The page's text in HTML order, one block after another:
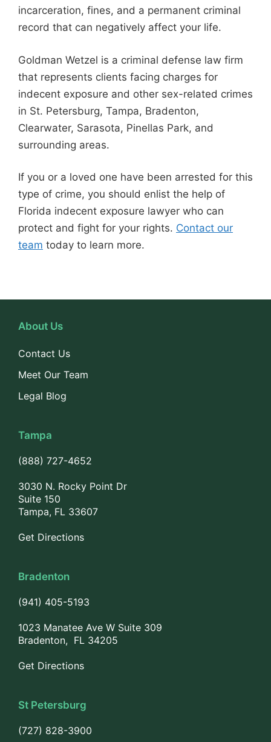
incarceration, fines, and a permanent criminal
record that can negatively affect your life.
Goldman Wetzel is a criminal defense law firm
that represents clients facing charges for
indecent exposure and other sex-related crimes
in St. Petersburg, Tampa, Bradenton,
Clearwater, Sarasota, Pinellas Park, and
surrounding areas.
If you or a loved one have been arrested for this
type of crime, you should enlist the help of
Florida indecent exposure lawyer who can
protect and fight for your rights. Contact our
team today to learn more.
About Us
Contact Us
Meet Our Team
Legal Blog
Tampa
(888) 727-4652
3030 N. Rocky Point Dr
Suite 150
Tampa, FL 33607
Get Directions
Bradenton
(941) 405-5193
1023 Manatee Ave W Suite 309
Bradenton, FL 34205
Get Directions
St Petersburg
(727) 828-3900